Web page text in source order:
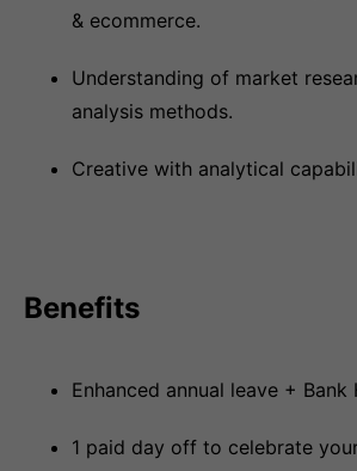
& ecommerce.
Understanding of market
analysis methods.
Creative with analytical
Benefits
Enhanced annual leave + Bank
1 paid day off to celebrate